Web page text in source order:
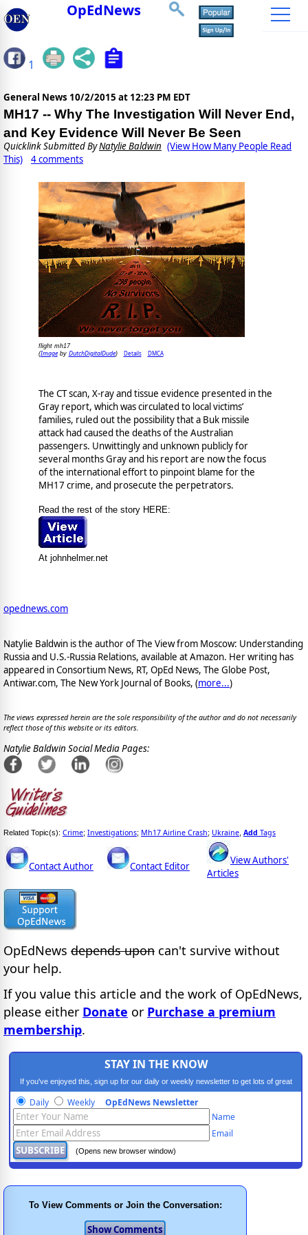
OpEdNews
1
General News 10/2/2015 at 12:23 PM EDT
MH17 -- Why The Investigation Will Never End,
and Key Evidence Will Never Be Seen
Quicklink Submitted ByNatylie Baldwin (View How Many People Read
This)
4 comments
flight mh17
(Imageby DutchDigitalDude) Details DMCA
The CT scan, X-ray and tissue evidence presented in the
Gray report, which was circulated to local victims’
families, ruled out the possibility that a Buk missile
attack had caused the deaths of the Australian
passengers. Unwittingly and unknown publicly for
several months Gray and his report are now the focus
of the international effort to pinpoint blame for the
MH17 crime, and prosecute the perpetrators.
Read the rest of the story HERE:
At johnhelmer.net
opednews.com
Natylie Baldwin is the author of The View from Moscow: Understanding
Russia and U.S.-Russia Relations, available at Amazon. Her writing has
appeared in Consortium News, RT, OpEd News, The Globe Post,
Antiwar.com, The New York Journal of Books, (more...)
The views expressed herein are the sole responsibility of the author and do not necessarily
reflect those of this website or its editors.
Natylie Baldwin Social Media Pages:
Related Topic(s): Crime; Investigations; Mh17 Airline Crash; Ukraine Add Tags
Contact Author Contact Editor
View Authors'
Articles
OpEdNews depends upon can't survive without
your help.
If you value this article and the work of OpEdNews,
please either Donate or Purchase a premium
membership.
STAY IN THE KNOW
If you've enjoyed this, sign up for our daily or weekly newsletter to get lots of great
progressive content.
Daily Weekly OpEdNews Newsletter
Name
Email
(Opens new browser window)
To View Comments or Join the Conversation: